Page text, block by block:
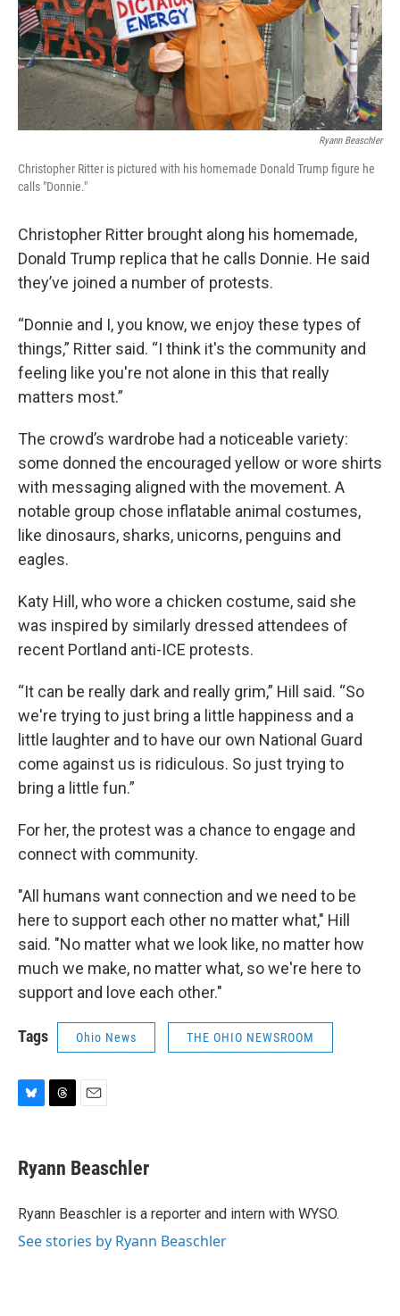
Ryann Beaschler
Christopher Ritter is pictured with his homemade Donald Trump figure he
calls "Donnie."
Christopher Ritter brought along his homemade,
Donald Trump replica that he calls Donnie. He said
they’ve joined a number of protests.
“Donnie and I, you know, we enjoy these types of
things,” Ritter said. “I think it's the community and
feeling like you're not alone in this that really
matters most.”
The crowd’s wardrobe had a noticeable variety:
some donned the encouraged yellow or wore shirts
with messaging aligned with the movement. A
notable group chose inflatable animal costumes,
like dinosaurs, sharks, unicorns, penguins and
eagles.
Katy Hill, who wore a chicken costume, said she
was inspired by similarly dressed attendees of
recent Portland anti-ICE protests.
“It can be really dark and really grim,” Hill said. “So
we're trying to just bring a little happiness and a
little laughter and to have our own National Guard
come against us is ridiculous. So just trying to
bring a little fun.”
For her, the protest was a chance to engage and
connect with community.
"All humans want connection and we need to be
here to support each other no matter what," Hill
said. "No matter what we look like, no matter how
much we make, no matter what, so we're here to
support and love each other."
Tags Ohio News THE OHIO NEWSROOM
e
s
y
e
a
s
i
l
Ryann Beaschler
Ryann Beaschler is a reporter and intern with WYSO.
See stories by Ryann Beaschler